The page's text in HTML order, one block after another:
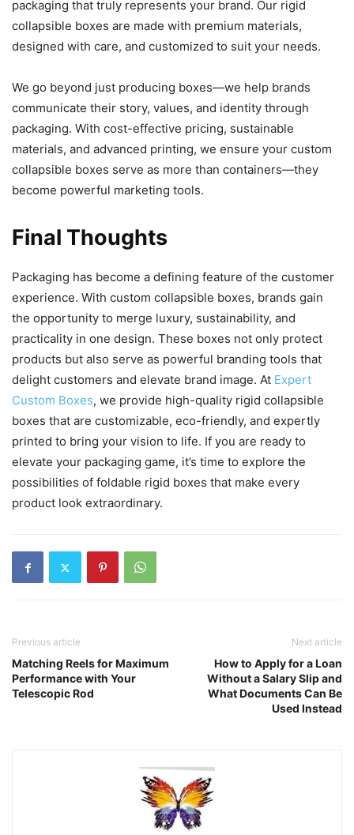
packaging that truly represents your brand. Our rigid
collapsible boxes are made with premium materials,
designed with care, and customized to suit your needs.
We go beyond just producing boxes—we help brands
communicate their story, values, and identity through
packaging. With cost-effective pricing, sustainable
materials, and advanced printing, we ensure your custom
collapsible boxes serve as more than containers—they
become powerful marketing tools.
Final Thoughts
Packaging has become a defining feature of the customer
experience. With custom collapsible boxes, brands gain
the opportunity to merge luxury, sustainability, and
practicality in one design. These boxes not only protect
products but also serve as powerful branding tools that
delight customers and elevate brand image. At Expert
Custom Boxes, we provide high-quality rigid collapsible
boxes that are customizable, eco-friendly, and expertly
printed to bring your vision to life. If you are ready to
elevate your packaging game, it’s time to explore the
possibilities of foldable rigid boxes that make every
product look extraordinary.
Previous article
Matching Reels for Maximum
Performance with Your
Telescopic Rod
Next article
How to Apply for a Loan
Without a Salary Slip and
What Documents Can Be
Used Instead